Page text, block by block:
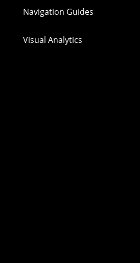
Navigation Guides
Visual Analytics